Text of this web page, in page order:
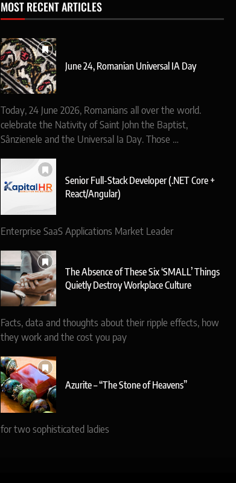
MOST RECENT ARTICLES
June 24, Romanian Universal IA Day
Today, 24 June 2026, Romanians all over the world.
celebrate the Nativity of Saint John the Baptist,
Sânzienele and the Universal Ia Day. Those …
Senior Full-Stack Developer (.NET Core +
React/Angular)
Enterprise SaaS Applications Market Leader
The Absence of These Six ‘SMALL’ Things
Quietly Destroy Workplace Culture
Facts, data and thoughts about their ripple effects, how
they work and the cost you pay
Azurite – “The Stone of Heavens”
for two sophisticated ladies